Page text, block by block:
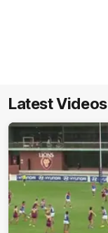
Latest Videos